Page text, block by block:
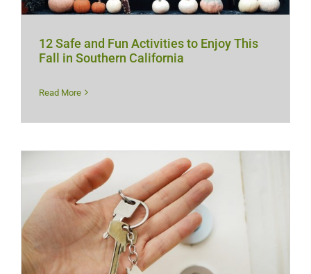
12 Safe and Fun Activities to Enjoy This
Fall in Southern California
Read More